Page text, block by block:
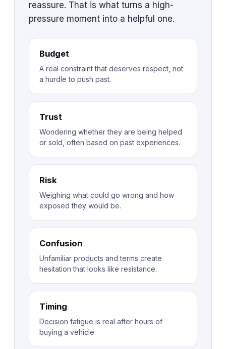
reassure. That is what turns a high-
pressure moment into a helpful one.
Budget
A real constraint that deserves respect, not
a hurdle to push past.
Trust
Wondering whether they are being helped
or sold, often based on past experiences.
Risk
Weighing what could go wrong and how
exposed they would be.
Confusion
Unfamiliar products and terms create
hesitation that looks like resistance.
Timing
Decision fatigue is real after hours of
buying a vehicle.